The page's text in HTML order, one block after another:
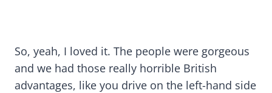
So, yeah, I loved it. The people were gorgeous
and we had those really horrible British
advantages, like you drive on the left-hand side